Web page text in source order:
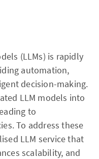
(LLMs) is rapidly
automation,
decision-making.
LLM models into
to
To address these
LLM service that
scalability, and